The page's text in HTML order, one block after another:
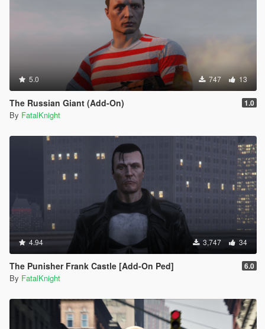
5.0 747 13
The Russian Giant (Add-On) 1.0
By FatalKnight
4.94 3,747 34
The Punisher Frank Castle [Add-On Ped] 6.0
By FatalKnight